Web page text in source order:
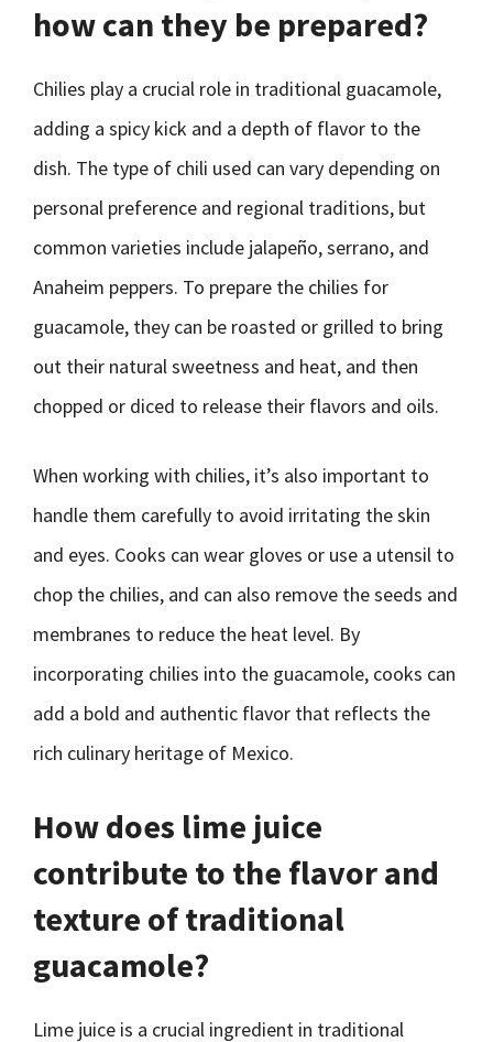
how can they be prepared?
Chilies play a crucial role in traditional guacamole,
adding a spicy kick and a depth of flavor to the
dish. The type of chili used can vary depending on
personal preference and regional traditions, but
common varieties include jalapeño, serrano, and
Anaheim peppers. To prepare the chilies for
guacamole, they can be roasted or grilled to bring
out their natural sweetness and heat, and then
chopped or diced to release their flavors and oils.
When working with chilies, it’s also important to
handle them carefully to avoid irritating the skin
and eyes. Cooks can wear gloves or use a utensil to
chop the chilies, and can also remove the seeds and
membranes to reduce the heat level. By
incorporating chilies into the guacamole, cooks can
add a bold and authentic flavor that reflects the
rich culinary heritage of Mexico.
How does lime juice
contribute to the flavor and
texture of traditional
guacamole?
Lime juice is a crucial ingredient in traditional